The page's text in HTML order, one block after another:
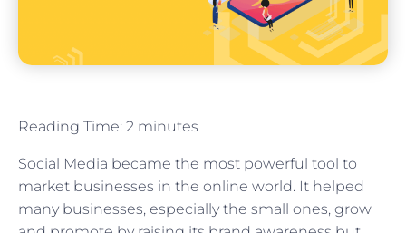
Reading Time: 2 minutes
Social Media became the most powerful tool to
market businesses in the online world. It helped
many businesses, especially the small ones, grow